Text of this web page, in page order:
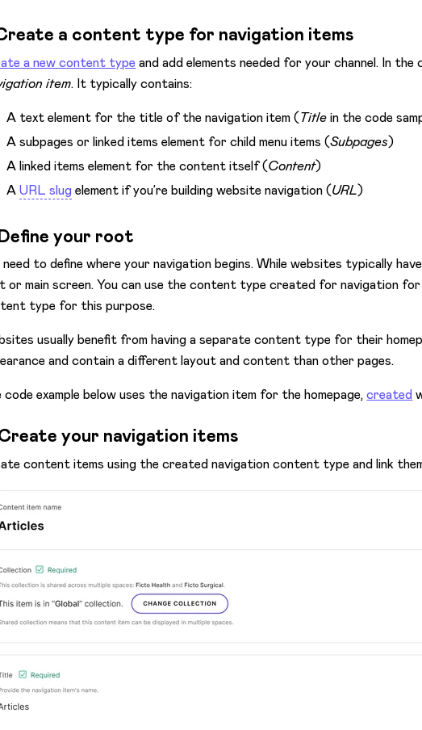
a content type for navigation items
a new content typeand add elements needed for your channel. In
item. It typically contains:
A text element for the title of the navigation item (Titlein the code
A subpages or linked items element for child menu items (Subpages)
A linked items element for the content itself (Content)
AURL slug element if you’re building website navigation (URL)
your root
need to define where your navigation begins. While websites typically
or main screen. You can use the content type created for navigation
type for this purpose.
usually benefit from having a separate content type for their
and contain a different layout and content than other pages.
code example below uses the navigation item for the homepage,created
your navigation items
content items using the created navigation content type and link